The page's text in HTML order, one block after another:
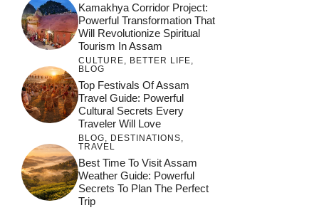
Kamakhya Corridor Project:
Powerful Transformation That
Will Revolutionize Spiritual
Tourism In Assam
CULTURE, BETTER LIFE,
BLOG
Top Festivals Of Assam
Travel Guide: Powerful
Cultural Secrets Every
Traveler Will Love
BLOG, DESTINATIONS,
TRAVEL
Best Time To Visit Assam
Weather Guide: Powerful
Secrets To Plan The Perfect
Trip
जय माँ कामाख्या |
Maa Bhagwati
Kamakhya Se Na
Maang Kar Dekhiye
Feel the Divine
Pulse at
Ambubachi Mela
Countdown to
Ambubachi Mela
2024!
Get Ready for
Ambubachi Mela
Join the Spiritual
Celebration at
Ambubachi Mela